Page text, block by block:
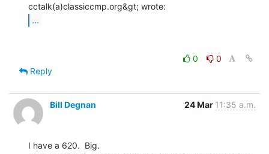
...
0
0
Reply
Bill Degnan 24 Mar 11:35 a.m.
I have a 620.  Big.